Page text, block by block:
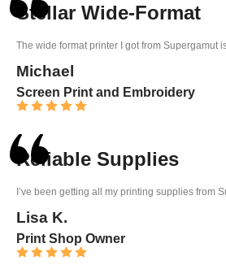
Stellar Wide-Format
The wide format printer I got from Supergamut
Michael
Screen Print and Embroidery
Reliable Supplies
I’ve been getting all my printing supplies from
Lisa K.
Print Shop Owner